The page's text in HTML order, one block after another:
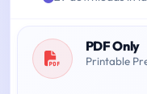
PDF Only
Printable